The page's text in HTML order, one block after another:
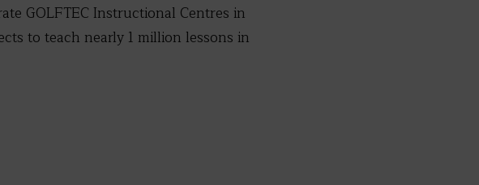
GOLFTEC Instructional Centres in
to teach nearly 1 million lessons in